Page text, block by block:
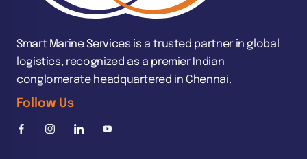
Smart Marine Services is a trusted partner in global
logistics, recognized as a premier Indian
conglomerate headquartered in Chennai.
Follow Us